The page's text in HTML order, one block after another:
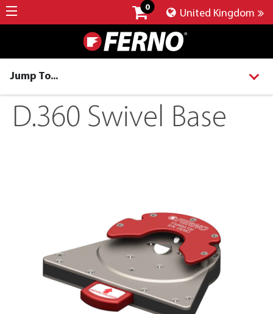
0
United Kingdom
Jump To...
D.360 Swivel Base